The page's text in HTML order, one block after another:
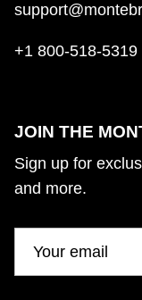
+1 800-518-5319
JOIN THE
Sign up for
and more.